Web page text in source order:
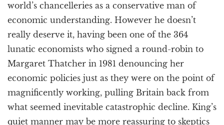
world’s chancelleries as a conservative man of
economic understanding. However he doesn’t
really deserve it, having been one of the 364
lunatic economists who signed a round-robin to
Margaret Thatcher in 1981 denouncing her
economic policies just as they were on the point of
magnificently working, pulling Britain back from
what seemed inevitable catastrophic decline. King’s
quiet manner may be more reassuring to skeptics